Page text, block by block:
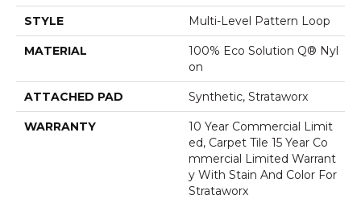
STYLE Multi-Level Pattern Loop
MATERIAL
100% Eco Solution Q® Nyl
On
ATTACHED PAD Synthetic, Strataworx
WARRANTY
10 Year Commercial Limit
Ed, Carpet Tile 15 Year Co
Mmercial Limited Warrant
Y With Stain And Color For
Strataworx